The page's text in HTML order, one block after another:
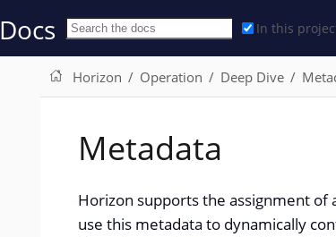
Docs In this
Horizon Operation Deep Dive
Metadata
Horizon supports the assignment of
use this metadata to dynamically